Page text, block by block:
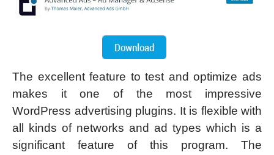
The excellent feature to test and optimize ads
makes it one of the most impressive
WordPress advertising plugins. It is flexible with
all kinds of networks and ad types which is a
significant feature of this program. The